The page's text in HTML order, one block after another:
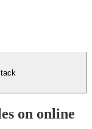
on online